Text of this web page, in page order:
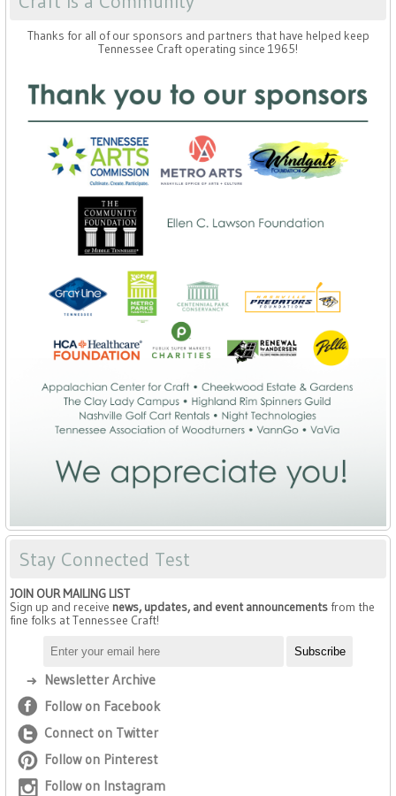
Thanks for all of our sponsors and partners that have helped keep
Tennessee Craft operating since 1965!
Stay Connected Test
JOIN OUR MAILING LIST
Sign up and receive news, updates, and event announcementsfrom the
fine folks at Tennessee Craft!
Newsletter Archive
Follow on Facebook
Connect on Twitter
Follow on Pinterest
Follow on Instagram